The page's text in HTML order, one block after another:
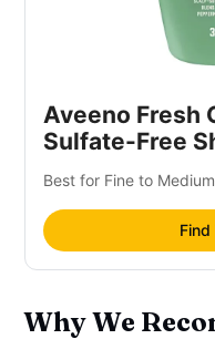
Aveeno Fresh
Sulfate-Free
Best for Fine to
Why We